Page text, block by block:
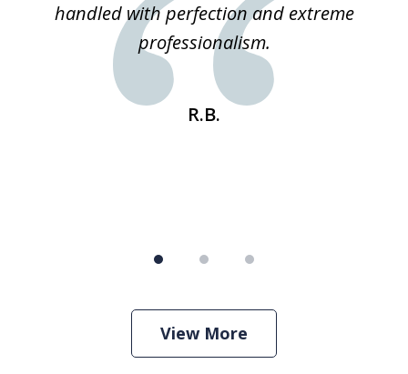
handled with perfection and extreme
professionalism.
R.B.
View More